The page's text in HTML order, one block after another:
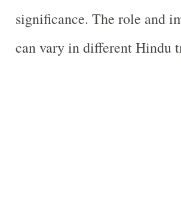
significance. The role and
can vary in different Hindu